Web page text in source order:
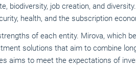
biodiversity, job creation, and
health, and the subscription
of each entity. Mirova, which
solutions that aim to combine
aims to meet the expectations of